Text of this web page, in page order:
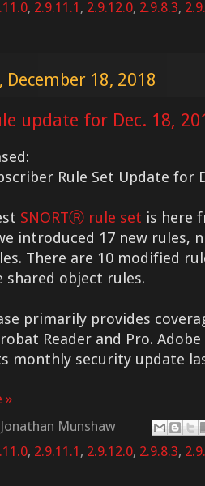
, 2.9.11.1 , 2.9.12.0, 2.9.8.3,
December 18, 2018
update for Dec. 18,
Rule Set Update for
SNORTⓇ rule set is here
introduced 17 new rules,
There are 10 modified
shared object rules.
primarily provides
Reader and Pro.
monthly security update
»
Jonathan Munshaw
, 2.9.11.1 , 2.9.12.0, 2.9.8.3,